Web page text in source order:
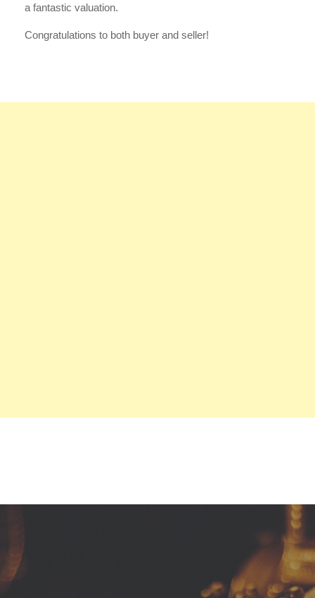
a fantastic valuation.
Congratulations to both buyer and seller!